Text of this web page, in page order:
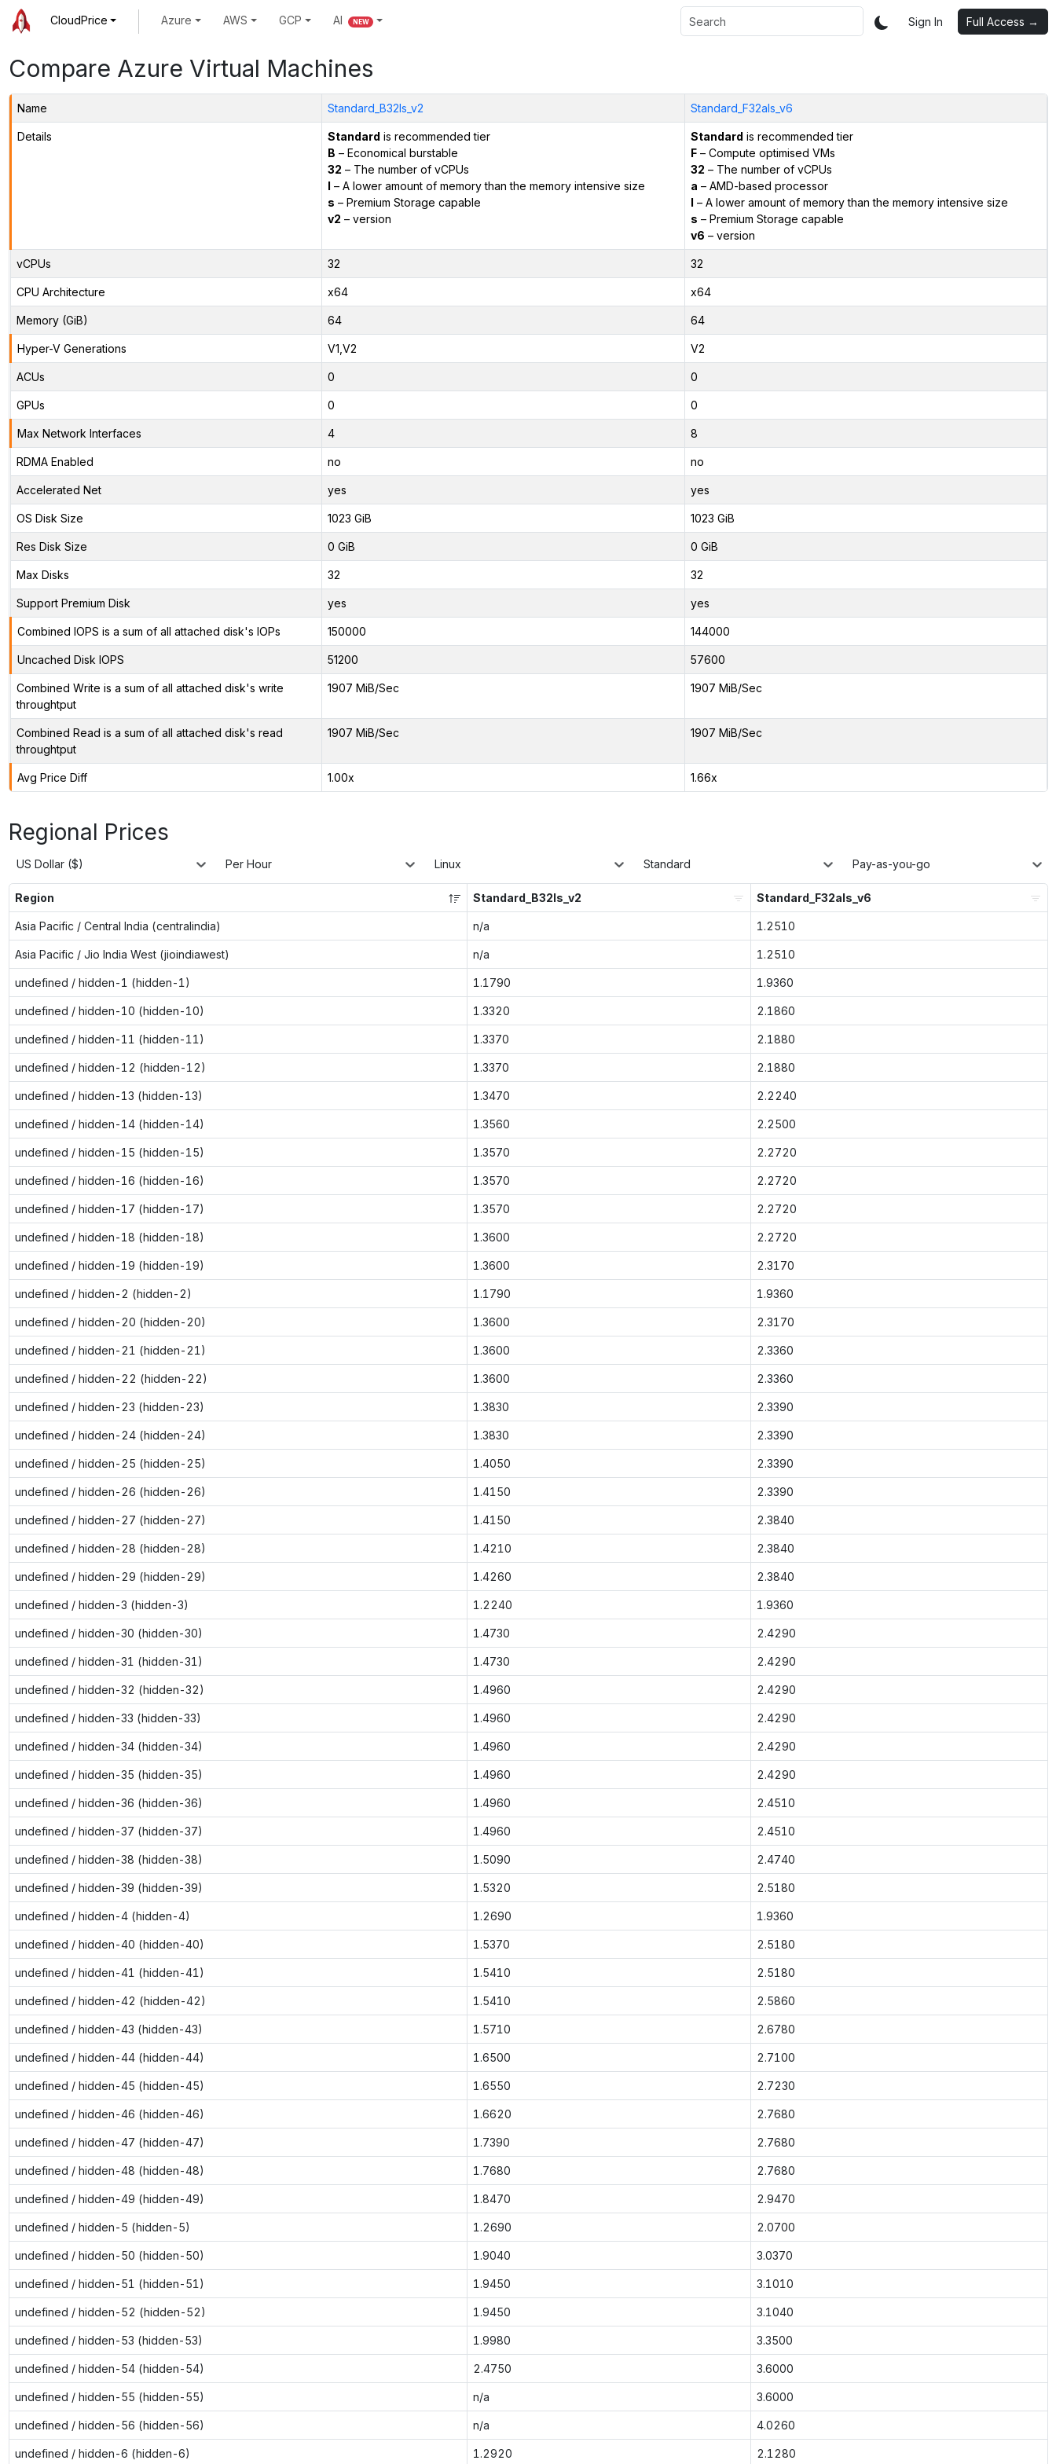
CloudPrice Azure AWS GCP AI NEW Sign In Full Access →
Compare Azure Virtual Machines
Name Standard_B32ls_v2 Standard_F32als_v6
Details Standard is recommended tier
B – Economical burstable
32 – The number of vCPUs
l – A lower amount of memory than the memory intensive size
s – Premium Storage capable
v2 – version
Standard is recommended tier
F– Compute optimised VMs
32 – The number of vCPUs
a – AMD-based processor
l – A lower amount of memory than the memory intensive size
s – Premium Storage capable
v6 – version
vCPUs 32 32
CPU Architecture x64 x64
Memory (GiB) 64 64
Hyper-V Generations V1,V2 V2
ACUs 0 0
GPUs 0 0
Max Network Interfaces 4 8
RDMA Enabled no no
Accelerated Net yes yes
OS Disk Size 1023 GiB 1023 GiB
Res Disk Size 0 GiB 0 GiB
Max Disks 32 32
Support Premium Disk yes yes
Combined IOPS is a sum of all attached disk's IOPs 150000 144000
Uncached Disk IOPS 51200 57600
Combined Write is a sum of all attached disk's write
throughtput
1907 MiB/Sec 1907 MiB/Sec
Combined Read is a sum of all attached disk's read
throughtput
1907 MiB/Sec 1907 MiB/Sec
Avg Price Diff 1.00x 1.66x
Regional Prices
US Dollar ($) Per Hour Linux Standard Pay-as-you-go
Region Standard_B32ls_v2 Standard_F32als_v6
Asia Pacific / Central India (centralindia) n/a 1.2510
Asia Pacific / Jio India West (jioindiawest) n/a 1.2510
undefined / hidden-1 (hidden-1) 1.1790 1.9360
undefined / hidden-10 (hidden-10) 1.3320 2.1860
undefined / hidden-11 (hidden-11) 1.3370 2.1880
undefined / hidden-12 (hidden-12) 1.3370 2.1880
undefined / hidden-13 (hidden-13) 1.3470 2.2240
undefined / hidden-14 (hidden-14) 1.3560 2.2500
undefined / hidden-15 (hidden-15) 1.3570 2.2720
undefined / hidden-16 (hidden-16) 1.3570 2.2720
undefined / hidden-17 (hidden-17) 1.3570 2.2720
undefined / hidden-18 (hidden-18) 1.3600 2.2720
undefined / hidden-19 (hidden-19) 1.3600 2.3170
undefined / hidden-2 (hidden-2) 1.1790 1.9360
undefined / hidden-20 (hidden-20) 1.3600 2.3170
undefined / hidden-21 (hidden-21) 1.3600 2.3360
undefined / hidden-22 (hidden-22) 1.3600 2.3360
undefined / hidden-23 (hidden-23) 1.3830 2.3390
undefined / hidden-24 (hidden-24) 1.3830 2.3390
undefined / hidden-25 (hidden-25) 1.4050 2.3390
undefined / hidden-26 (hidden-26) 1.4150 2.3390
undefined / hidden-27 (hidden-27) 1.4150 2.3840
undefined / hidden-28 (hidden-28) 1.4210 2.3840
undefined / hidden-29 (hidden-29) 1.4260 2.3840
undefined / hidden-3 (hidden-3) 1.2240 1.9360
undefined / hidden-30 (hidden-30) 1.4730 2.4290
undefined / hidden-31 (hidden-31) 1.4730 2.4290
undefined / hidden-32 (hidden-32) 1.4960 2.4290
undefined / hidden-33 (hidden-33) 1.4960 2.4290
undefined / hidden-34 (hidden-34) 1.4960 2.4290
undefined / hidden-35 (hidden-35) 1.4960 2.4290
undefined / hidden-36 (hidden-36) 1.4960 2.4510
undefined / hidden-37 (hidden-37) 1.4960 2.4510
undefined / hidden-38 (hidden-38) 1.5090 2.4740
undefined / hidden-39 (hidden-39) 1.5320 2.5180
undefined / hidden-4 (hidden-4) 1.2690 1.9360
undefined / hidden-40 (hidden-40) 1.5370 2.5180
undefined / hidden-41 (hidden-41) 1.5410 2.5180
undefined / hidden-42 (hidden-42) 1.5410 2.5860
undefined / hidden-43 (hidden-43) 1.5710 2.6780
undefined / hidden-44 (hidden-44) 1.6500 2.7100
undefined / hidden-45 (hidden-45) 1.6550 2.7230
undefined / hidden-46 (hidden-46) 1.6620 2.7680
undefined / hidden-47 (hidden-47) 1.7390 2.7680
undefined / hidden-48 (hidden-48) 1.7680 2.7680
undefined / hidden-49 (hidden-49) 1.8470 2.9470
undefined / hidden-5 (hidden-5) 1.2690 2.0700
undefined / hidden-50 (hidden-50) 1.9040 3.0370
undefined / hidden-51 (hidden-51) 1.9450 3.1010
undefined / hidden-52 (hidden-52) 1.9450 3.1040
undefined / hidden-53 (hidden-53) 1.9980 3.3500
undefined / hidden-54 (hidden-54) 2.4750 3.6000
undefined / hidden-55 (hidden-55) n/a 3.6000
undefined / hidden-56 (hidden-56) n/a 4.0260
undefined / hidden-6 (hidden-6) 1.2920 2.1280